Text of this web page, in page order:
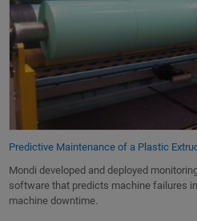
Predictive Maintenance of a Plastic
Mondi developed and deployed
software that predicts machine failures
machine downtime.